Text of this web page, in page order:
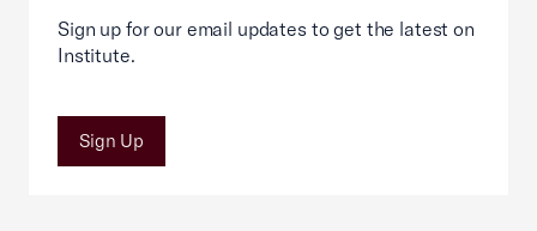
Sign up for our email updates to get the latest on
Institute.
Sign Up